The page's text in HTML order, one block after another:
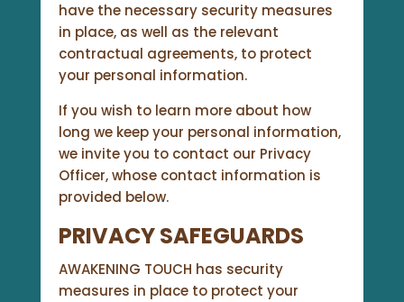
have the necessary security measures
in place, as well as the relevant
contractual agreements, to protect
your personal information.
If you wish to learn more about how
long we keep your personal information,
we invite you to contact our Privacy
Officer, whose contact information is
provided below.
PRIVACY SAFEGUARDS
AWAKENING TOUCH has security
measures in place to protect your